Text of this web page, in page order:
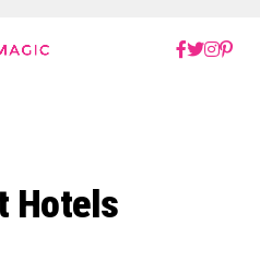
Hotels